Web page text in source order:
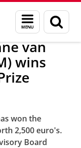
Menu
and
search
page
articles
van
wins
won the
2,500 euro's.
Board